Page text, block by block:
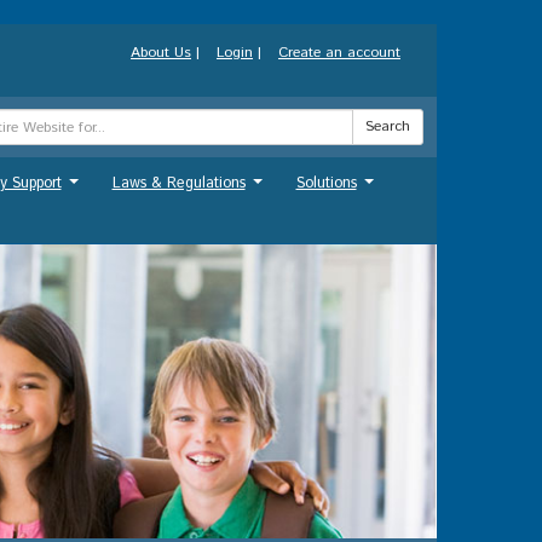
About Us | Login | Create an account
Search
Support Laws & Regulations Solutions